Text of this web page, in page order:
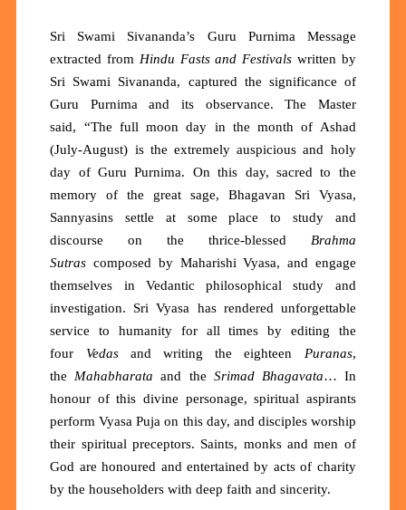
Sri Swami Sivananda’s Guru Purnima Message
extracted from Hindu Fasts and Festivals written by
Sri Swami Sivananda, captured the significance of
Guru Purnima and its observance. The Master
said, “The full moon day in the month of Ashad
(July-August) is the extremely auspicious and holy
day of Guru Purnima. On this day, sacred to the
memory of the great sage, Bhagavan Sri Vyasa,
Sannyasins settle at some place to study and
discourse on the thrice-blessed Brahma
Sutras composed by Maharishi Vyasa, and engage
themselves in Vedantic philosophical study and
investigation. Sri Vyasa has rendered unforgettable
service to humanity for all times by editing the
four Vedasand writing the eighteen Puranas,
the Mahabharata and the Srimad Bhagavata… In
honour of this divine personage, spiritual aspirants
perform Vyasa Puja on this day, and disciples worship
their spiritual preceptors. Saints, monks and men of
God are honoured and entertained by acts of charity
by the householders with deep faith and sincerity.